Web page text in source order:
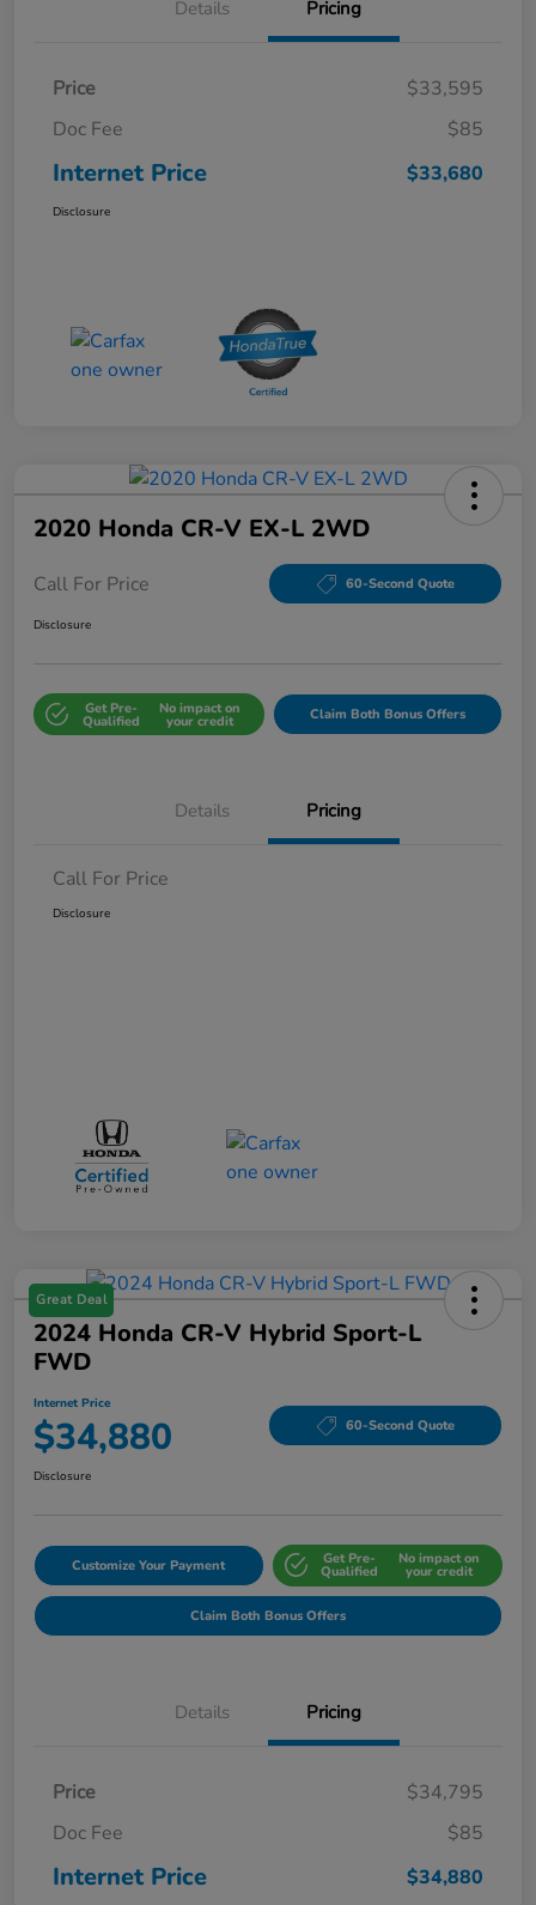
Details Pricing
Price
$33,595
Doc Fee
$85
Internet Price $33,680
Disclosure
2020 Honda CR-V EX-L 2WD
Call For Price 60-Second Quote
Disclosure
Get Pre-
Qualified
No impact on
your credit Claim Both Bonus Offers
Details Pricing
Call For Price
Disclosure
Great Deal
2024 Honda CR-V Hybrid Sport-L
FWD
Internet Price
$34,880 60-Second Quote
Disclosure
Customize Your Payment Get Pre-
Qualified
No impact on
your credit
Claim Both Bonus Offers
Details Pricing
Price
$34,795
Doc Fee
$85
Internet Price $34,880